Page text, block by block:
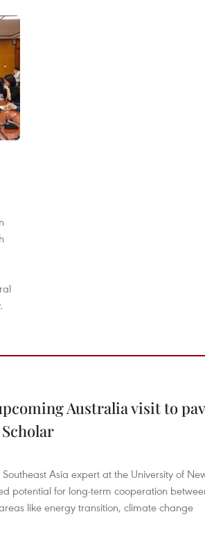
Australia visit to
Asia expert at the University of
potential for long‑term cooperation
like energy transition, climate change